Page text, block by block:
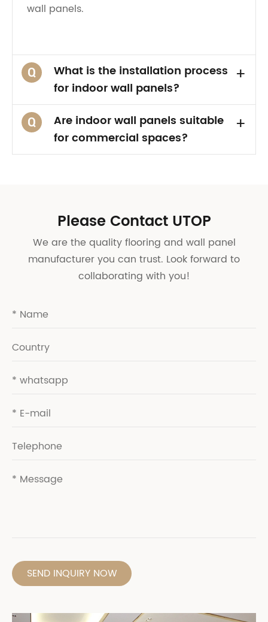
wall panels.
Q
What is the installation process
for indoor wall panels?
+
Q
Are indoor wall panels suitable
for commercial spaces?
+
Please Contact UTOP
We are the quality flooring and wall panel
manufacturer you can trust. Look forward to
collaborating with you!